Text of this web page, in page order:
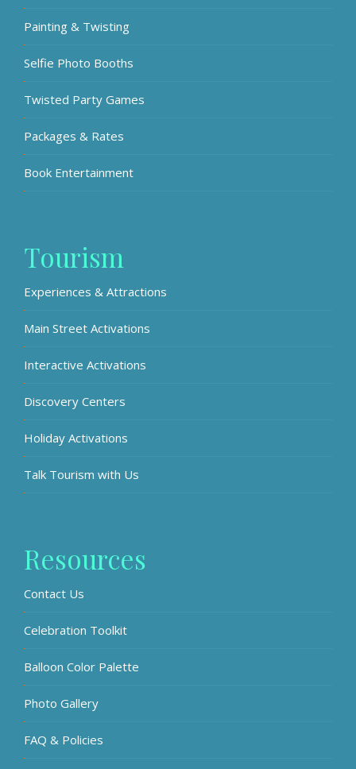
Painting & Twisting
Selfie Photo Booths
Twisted Party Games
Packages & Rates
Book Entertainment
Tourism
Experiences & Attractions
Main Street Activations
Interactive Activations
Discovery Centers
Holiday Activations
Talk Tourism with Us
Resources
Contact Us
Celebration Toolkit
Balloon Color Palette
Photo Gallery
FAQ & Policies